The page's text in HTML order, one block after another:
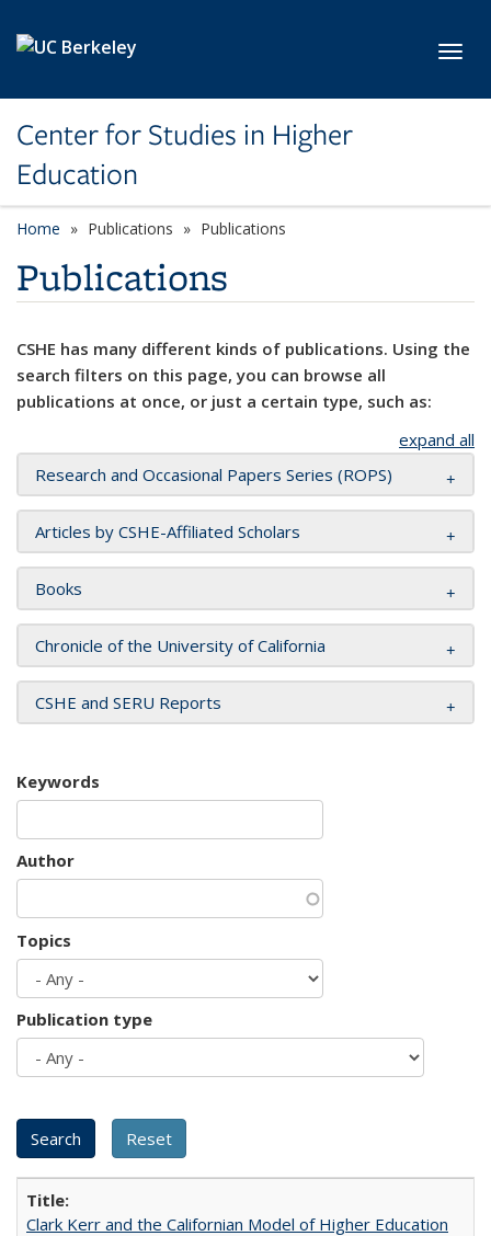
Center for Studies in Higher
Education
Home Publications Publications
Publications
CSHE has many different kinds of publications. Using the
search filters on this page, you can browse all
publications at once, or just a certain type, such as:
expand all
Research and Occasional Papers Series (ROPS)
Articles by CSHE-Affiliated Scholars
Books
Chronicle of the University of California
CSHE and SERU Reports
Keywords
Author
Topics
Publication type
Clark Kerr and the Californian Model of Higher Education